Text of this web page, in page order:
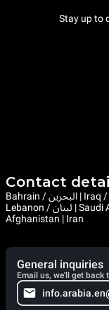
Stay up to
Contact
Bahrain / البحرين | Iraq / العراق | Jordan / الأردن | Kuwait / الكويت |
Lebanon / لبنان | Saudi Arabia / السعودية | Syria / سوريا | Yemen / اليمن |
Afghanistan | Iran
General inquiries
Email us, we'll get back